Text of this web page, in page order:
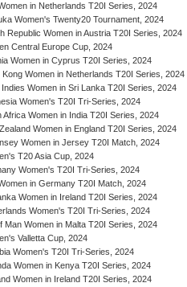
in Netherlands T20I Series, 2024
Women's Twenty20 Tournament, 2024
Republic Women in Austria T20I Series, 2024
Central Europe Cup, 2024
Women in Cyprus T20I Series, 2024
Kong Women in Netherlands T20I Series, 2024
Women in Sri Lanka T20I Series, 2024
Women's T20I Tri-Series, 2024
Africa Women in India T20I Series, 2024
Women in England T20I Series, 2024
Women in Jersey T20I Match, 2024
T20 Asia Cup, 2024
Women's T20I Tri-Series, 2024
in Germany T20I Match, 2024
Women in Ireland T20I Series, 2024
Women's T20I Tri-Series, 2024
Man Women in Malta T20I Series, 2024
Valletta Cup, 2024
Women's T20I Tri-Series, 2024
Women in Kenya T20I Series, 2024
Women in Ireland T20I Series, 2024